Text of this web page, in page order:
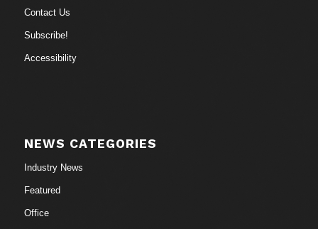
Contact Us
Subscribe!
Accessibility
NEWS CATEGORIES
Industry News
Featured
Office